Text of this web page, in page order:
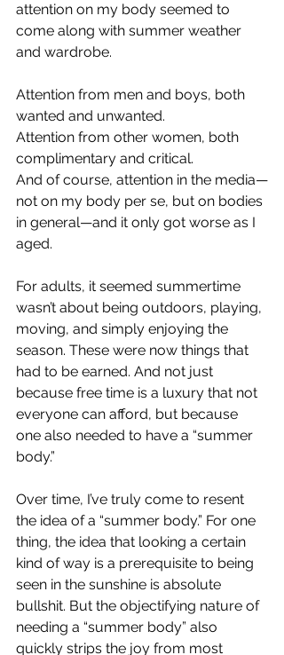
attention on my body seemed to
come along with summer weather
and wardrobe.
Attention from men and boys, both
wanted and unwanted.
Attention from other women, both
complimentary and critical.
And of course, attention in the media—
not on my body per se, but on bodies
in general—and it only got worse as I
aged.
For adults, it seemed summertime
wasn’t about being outdoors, playing,
moving, and simply enjoying the
season. These were now things that
had to be earned. And not just
because free time is a luxury that not
everyone can afford, but because
one also needed to have a “summer
body.”
Over time, I’ve truly come to resent
the idea of a “summer body.” For one
thing, the idea that looking a certain
kind of way is a prerequisite to being
seen in the sunshine is absolute
bullshit. But the objectifying nature of
needing a “summer body” also
quickly strips the joy from most